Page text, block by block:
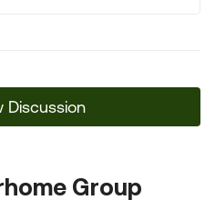
Discussion
Group